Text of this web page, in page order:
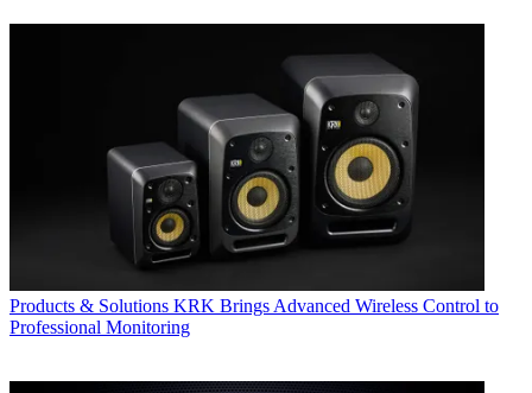
Products & Solutions KRK Brings Advanced Wireless Control to
Professional Monitoring